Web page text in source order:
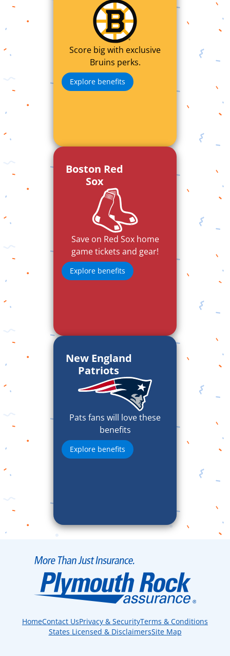
Score big with exclusive
Bruins perks.
Explore benefits
Boston Red
Sox
Save on Red Sox home
game tickets and gear!
Explore benefits
New England
Patriots
Pats fans will love these
benefits
Explore benefits
HomeContact UsPrivacy & SecurityTerms & Conditions
States Licensed & DisclaimersSite Map